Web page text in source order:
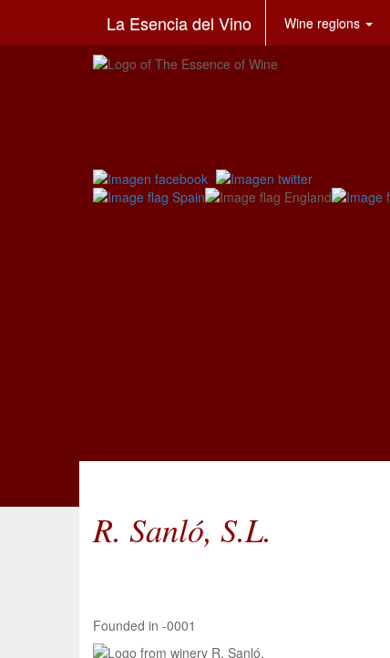
La Esencia del Vino Wine regions
R. Sanló, S.L.
Founded in -0001